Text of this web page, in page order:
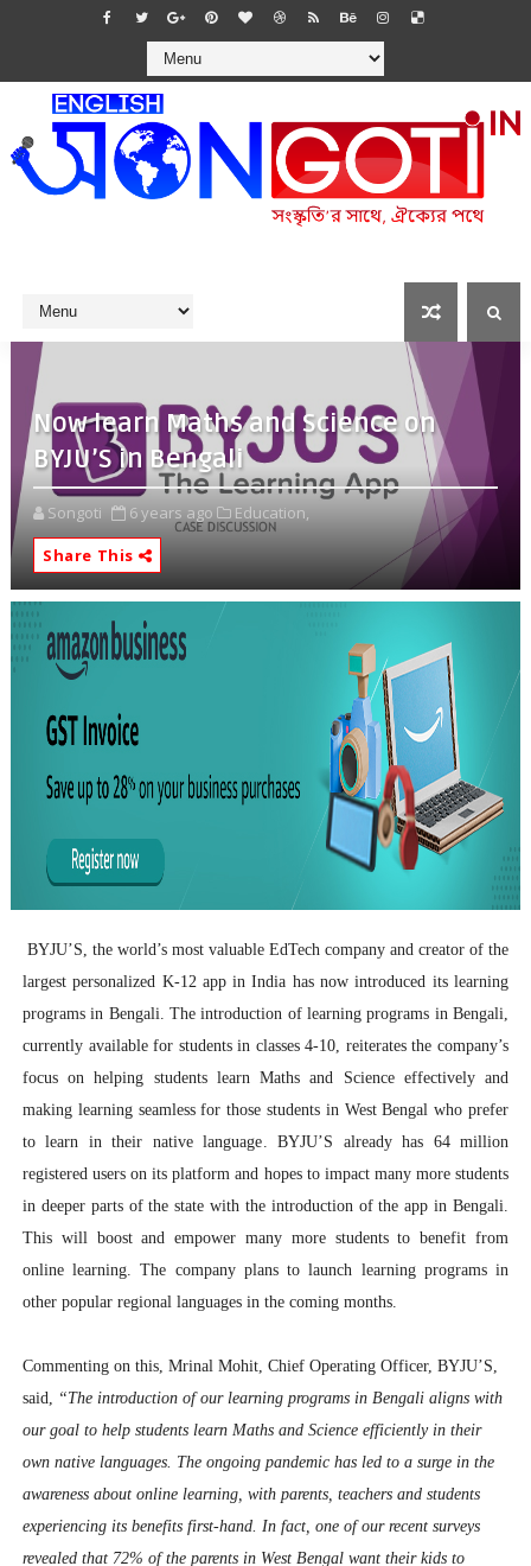
Now learn Maths and Science on
BYJU’S in Bengali
Songoti 6 years ago
Education,
Share This
BYJU’S, the world’s most valuable EdTech company and creator of the
largest personalized K-12 app in India has now introduced its learning
programs in Bengali. The introduction of learning programs in Bengali,
currently available for students in classes 4-10, reiterates the company’s
focus on helping students learn Maths and Science effectively and
making learning seamless for those students in West Bengal who prefer
to learn in their native language. BYJU’S already has 64 million
registered users on its platform and hopes to impact many more students
in deeper parts of the state with the introduction of the app in Bengali.
This will boost and empower many more students to benefit from
online learning. The company plans to launch learning programs in
other popular regional languages in the coming months.
Commenting on this, Mrinal Mohit, Chief Operating Officer, BYJU’S,
said, “The introduction of our learning programs in Bengali aligns with
our goal to help students learn Maths and Science efficiently in their
own native languages. The ongoing pandemic has led to a surge in the
awareness about online learning, with parents, teachers and students
experiencing its benefits first-hand. In fact, one of our recent surveys
revealed that 72% of the parents in West Bengal want their kids to